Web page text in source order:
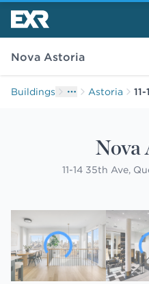
Nova Astoria
Buildings Astoria
Nova
11-14 35th Ave,